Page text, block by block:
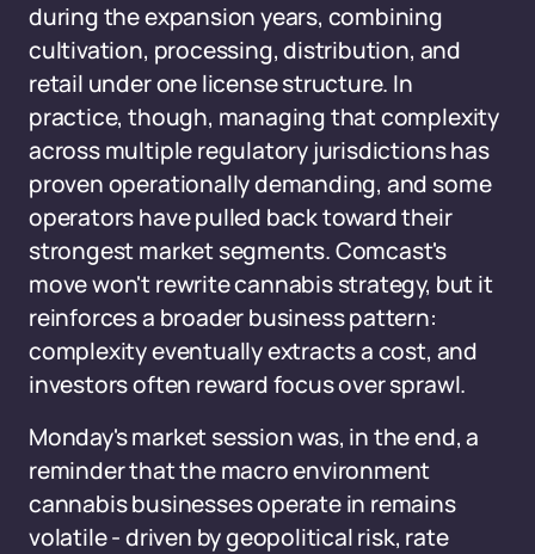
during the expansion years, combining
cultivation, processing, distribution, and
retail under one license structure. In
practice, though, managing that complexity
across multiple regulatory jurisdictions has
proven operationally demanding, and some
operators have pulled back toward their
strongest market segments. Comcast's
move won't rewrite cannabis strategy, but it
reinforces a broader business pattern:
complexity eventually extracts a cost, and
investors often reward focus over sprawl.
Monday's market session was, in the end, a
reminder that the macro environment
cannabis businesses operate in remains
volatile - driven by geopolitical risk, rate